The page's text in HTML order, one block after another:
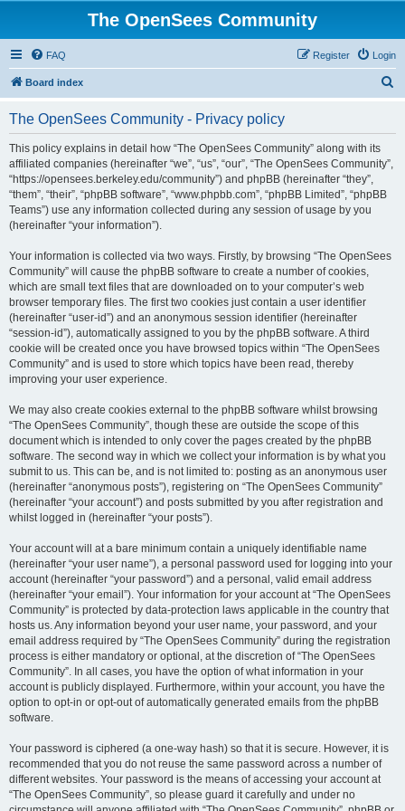
The OpenSees Community
FAQ Login
Register
Board index
The OpenSees Community - Privacy policy
This policy explains in detail how “The OpenSees Community” along with its
affiliated companies (hereinafter “we”, “us”, “our”, “The OpenSees Community”,
“https://opensees.berkeley.edu/community”) and phpBB (hereinafter “they”,
“them”, “their”, “phpBB software”, “www.phpbb.com”, “phpBB Limited”, “phpBB
Teams”) use any information collected during any session of usage by you
(hereinafter “your information”).
Your information is collected via two ways. Firstly, by browsing “The OpenSees
Community” will cause the phpBB software to create a number of cookies,
which are small text files that are downloaded on to your computer’s web
browser temporary files. The first two cookies just contain a user identifier
(hereinafter “user-id”) and an anonymous session identifier (hereinafter
“session-id”), automatically assigned to you by the phpBB software. A third
cookie will be created once you have browsed topics within “The OpenSees
Community” and is used to store which topics have been read, thereby
improving your user experience.
We may also create cookies external to the phpBB software whilst browsing
“The OpenSees Community”, though these are outside the scope of this
document which is intended to only cover the pages created by the phpBB
software. The second way in which we collect your information is by what you
submit to us. This can be, and is not limited to: posting as an anonymous user
(hereinafter “anonymous posts”), registering on “The OpenSees Community”
(hereinafter “your account”) and posts submitted by you after registration and
whilst logged in (hereinafter “your posts”).
Your account will at a bare minimum contain a uniquely identifiable name
(hereinafter “your user name”), a personal password used for logging into your
account (hereinafter “your password”) and a personal, valid email address
(hereinafter “your email”). Your information for your account at “The OpenSees
Community” is protected by data-protection laws applicable in the country that
hosts us. Any information beyond your user name, your password, and your
email address required by “The OpenSees Community” during the registration
process is either mandatory or optional, at the discretion of “The OpenSees
Community”. In all cases, you have the option of what information in your
account is publicly displayed. Furthermore, within your account, you have the
option to opt-in or opt-out of automatically generated emails from the phpBB
software.
Your password is ciphered (a one-way hash) so that it is secure. However, it is
recommended that you do not reuse the same password across a number of
different websites. Your password is the means of accessing your account at
“The OpenSees Community”, so please guard it carefully and under no